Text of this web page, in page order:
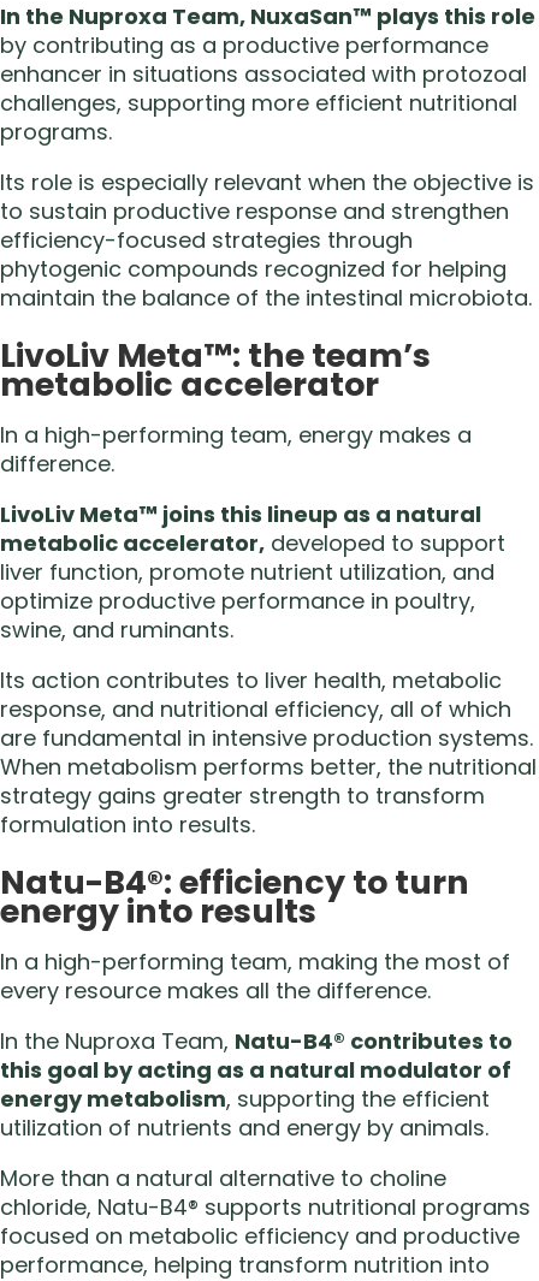
In the Nuproxa Team, NuxaSan™ plays this role
by contributing as a productive performance
enhancer in situations associated with protozoal
challenges, supporting more efficient nutritional
programs.
Its role is especially relevant when the objective is
to sustain productive response and strengthen
efficiency-focused strategies through
phytogenic compounds recognized for helping
maintain the balance of the intestinal microbiota.
LivoLiv Meta™: the team’s
metabolic accelerator
In a high-performing team, energy makes a
difference.
LivoLiv Meta™ joins this lineup as a natural
metabolic accelerator, developed to support
liver function, promote nutrient utilization, and
optimize productive performance in poultry,
swine, and ruminants.
Its action contributes to liver health, metabolic
response, and nutritional efficiency, all of which
are fundamental in intensive production systems.
When metabolism performs better, the nutritional
strategy gains greater strength to transform
formulation into results.
Natu-B4®: efficiency to turn
energy into results
In a high-performing team, making the most of
every resource makes all the difference.
In the Nuproxa Team, Natu-B4® contributes to
this goal by acting as a natural modulator of
energy metabolism, supporting the efficient
utilization of nutrients and energy by animals.
More than a natural alternative to choline
chloride, Natu-B4® supports nutritional programs
focused on metabolic efficiency and productive
performance, helping transform nutrition into